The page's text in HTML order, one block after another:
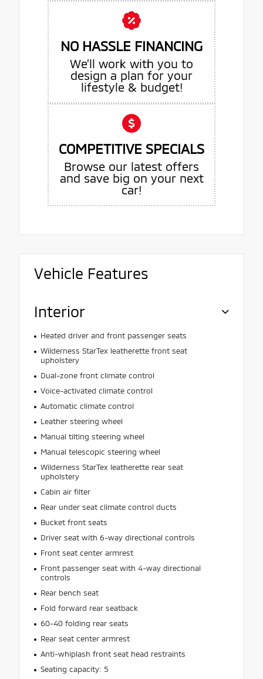
NO HASSLE FINANCING
We’ll work with you to
design a plan for your
lifestyle & budget!
COMPETITIVE SPECIALS
Browse our latest offers
and save big on your next
car!
Vehicle Features
Interior
Heated driver and front passenger seats
Wilderness StarTex leatherette front seat
upholstery
Dual-zone front climate control
Voice-activated climate control
Automatic climate control
Leather steering wheel
Manual tilting steering wheel
Manual telescopic steering wheel
Wilderness StarTex leatherette rear seat
upholstery
Cabin air filter
Rear under seat climate control ducts
Bucket front seats
Driver seat with 6-way directional controls
Front seat center armrest
Front passenger seat with 4-way directional
controls
Rear bench seat
Fold forward rear seatback
60-40 folding rear seats
Rear seat center armrest
Anti-whiplash front seat head restraints
Seating capacity: 5